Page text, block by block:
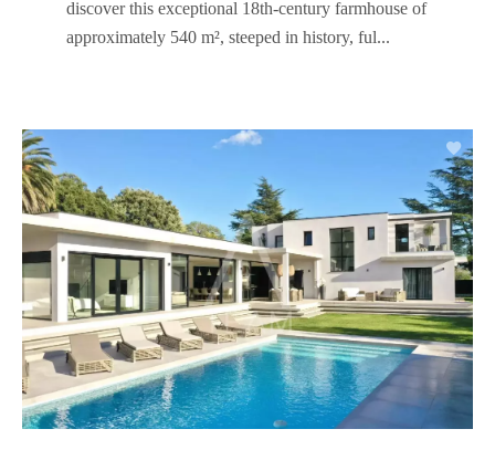
discover this exceptional 18th-century farmhouse of
approximately 540 m², steeped in history, ful...